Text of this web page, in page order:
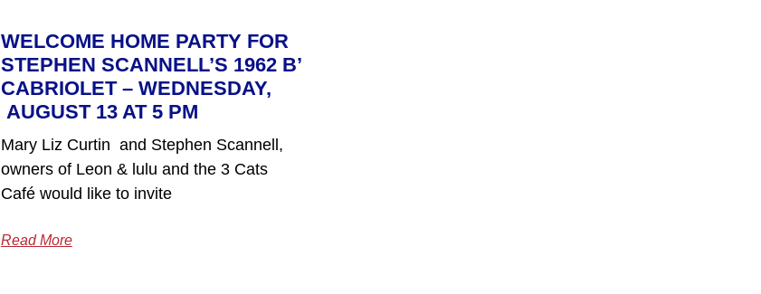
WELCOME HOME PARTY FOR
STEPHEN SCANNELL’S 1962 B’
CABRIOLET – WEDNESDAY,
AUGUST 13 AT 5 PM
Mary Liz Curtin and Stephen Scannell,
owners of Leon & lulu and the 3 Cats
Café would like to invite
Read More